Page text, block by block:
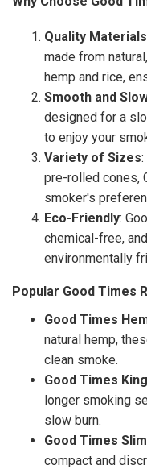
Quality Materials
made from
hemp and rice,
Smooth and
designed for a
to enjoy your
Variety of Sizes
pre-rolled cones,
smoker's
Eco-Friendly:
chemical-free,
environmentally
Popular Good Times
Good Times
natural hemp,
clean smoke.
Good Times
longer smoking
slow burn.
Good Times
compact and